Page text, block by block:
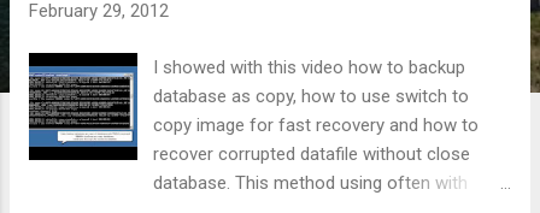
February 29, 2012
I showed with this video how to backup
database as copy, how to use switch to
copy image for fast recovery and how to
recover corrupted datafile without close
database. This method using often with